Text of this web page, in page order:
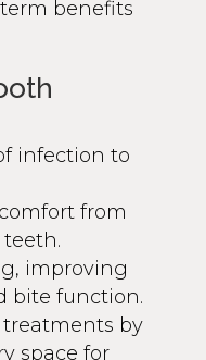
benefits
infection to
from
improving
bite function.
by
space for